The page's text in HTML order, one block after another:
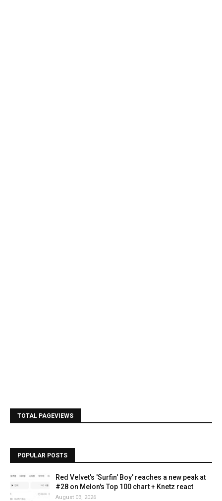
TOTAL PAGEVIEWS
POPULAR POSTS
Red Velvet's 'Surfin' Boy' reaches a new peak at
#28 on Melon's Top 100 chart + Knetz react
August 03, 2026